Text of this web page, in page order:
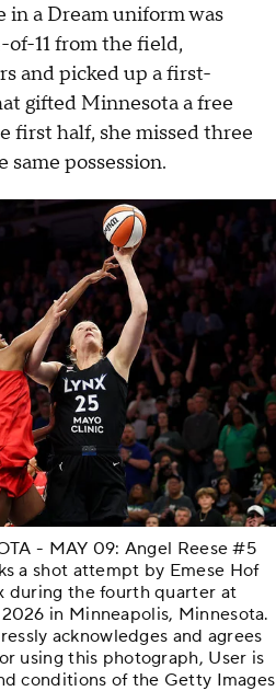
in a Dream uniform was
11 from the field,
and picked up a first-
gifted Minnesota a free
first half, she missed three
possession.
- MAY 09: Angel Reese #5
a shot attempt by Emese Hof
during the fourth quarter at
in Minneapolis, Minnesota.
acknowledges and agrees
using this photograph, User is
conditions of the Getty Images